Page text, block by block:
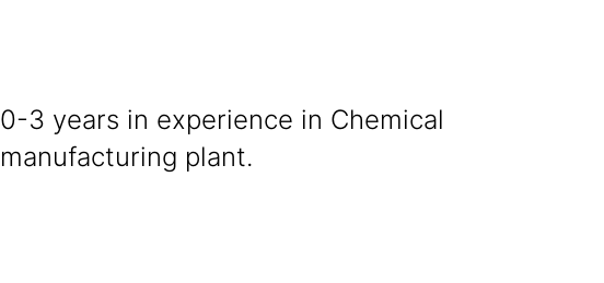
0-3 years in experience in Chemical
manufacturing plant.